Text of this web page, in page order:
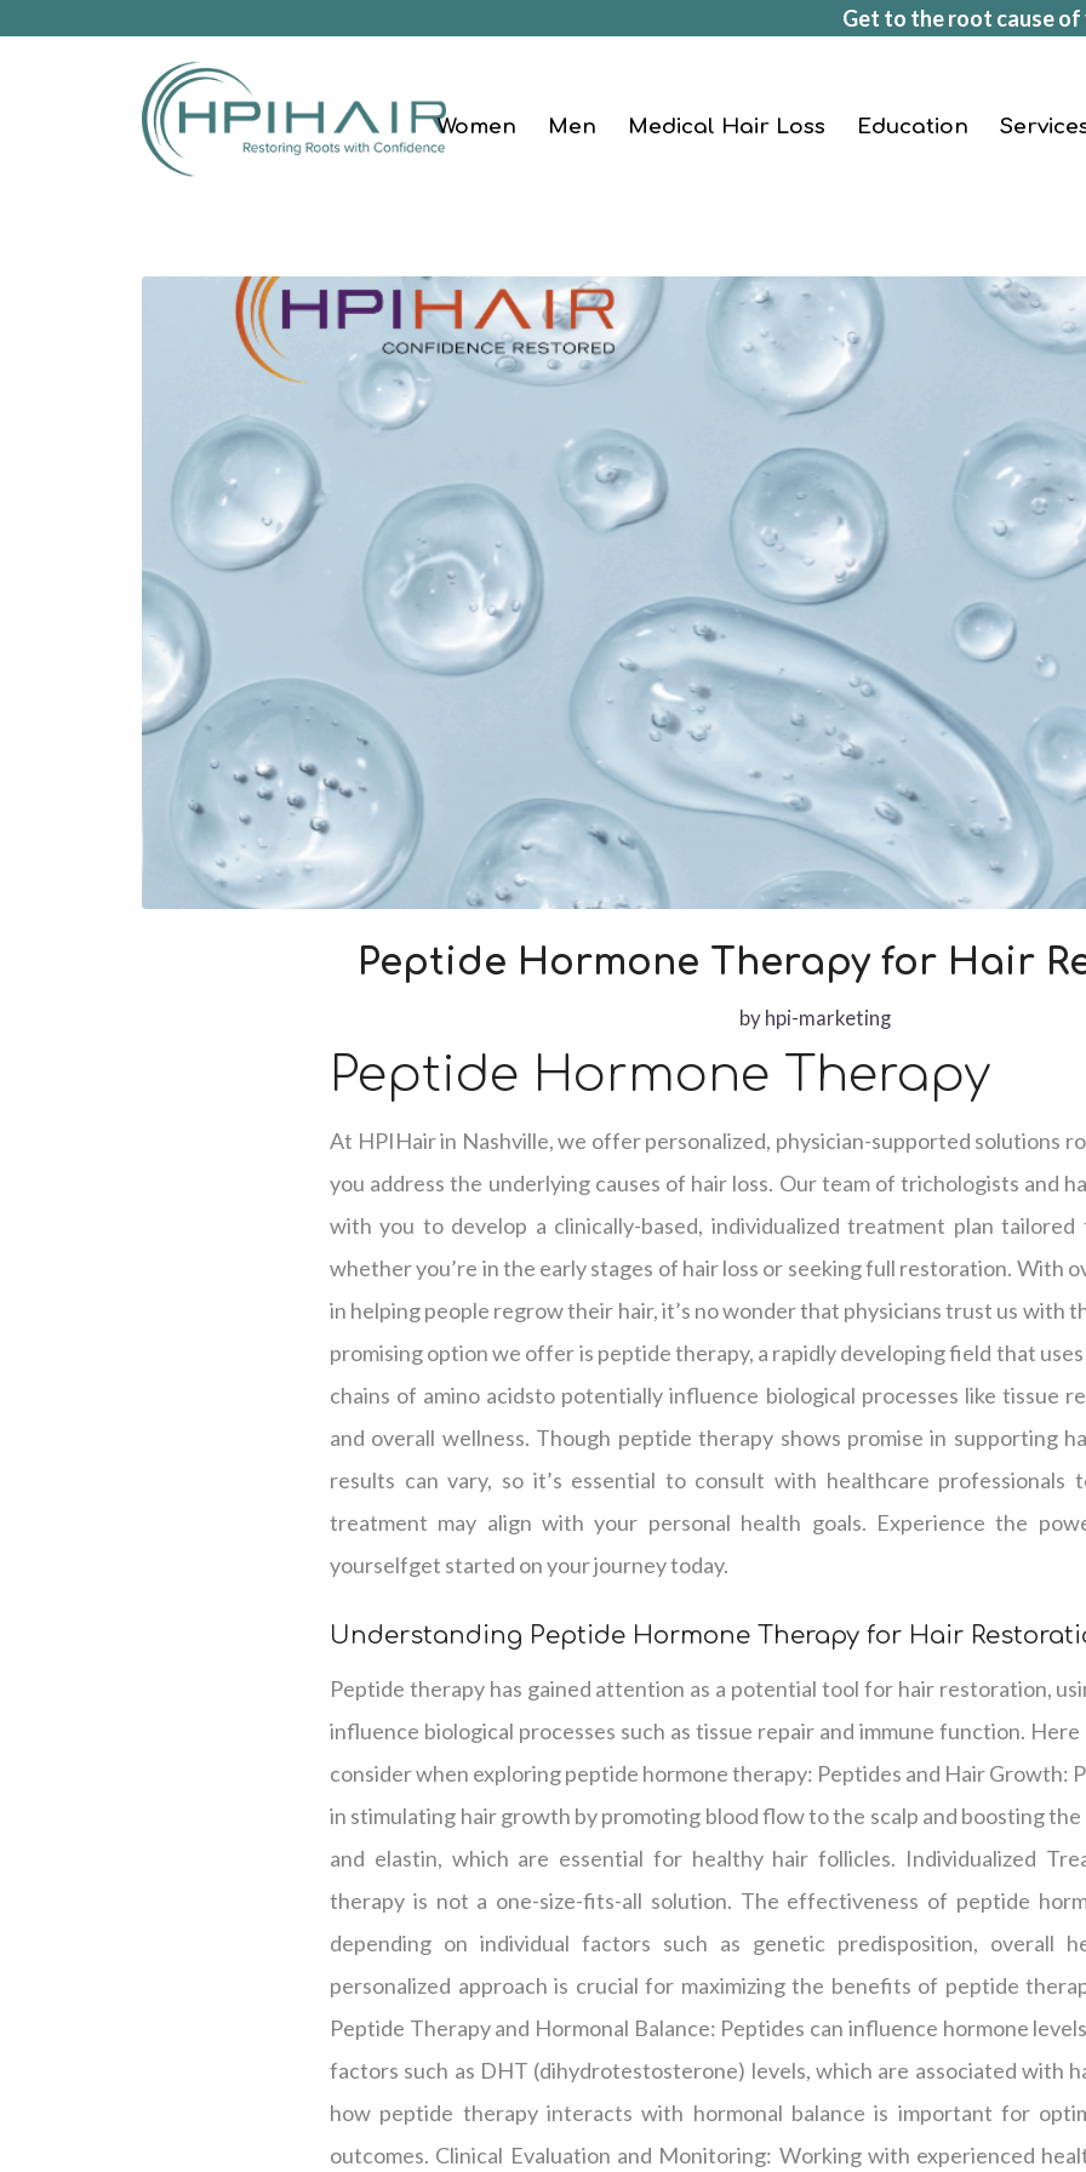
Get to the root cause
Women Men Medical Hair Loss Education
Peptide Hormone Therapy for Hair
byhpi-marketing
Peptide Hormone Therapy
At HPIHair in Nashville, we offer personalized, physician-supported solutions
you address the underlying causes of hair loss. Our team of trichologists and
with you to develop a clinically-based, individualized treatment plan
whether you’re in the early stages of hair loss or seeking full restoration. With
in helping people regrow their hair, it’s no wonder that physicians trust us with
promising option we offer is peptide therapy, a rapidly developing field that
chains of amino acidsto potentially influence biological processes like tissue
and overall wellness. Though peptide therapy shows promise in supporting
results can vary, so it’s essential to consult with healthcare professionals
treatment may align with your personal health goals. Experience the
yourselfget started on your journey today.
Understanding Peptide Hormone Therapy for Hair
Peptide therapy has gained attention as a potential tool for hair restoration,
influence biological processes such as tissue repair and immune function.
consider when exploring peptide hormone therapy: Peptides and Hair Growth:
in stimulating hair growth by promoting blood flow to the scalp and boosting
and elastin, which are essential for healthy hair follicles. Individualized
therapy is not a one-size-fits-all solution. The effectiveness of peptide
depending on individual factors such as genetic predisposition, overall
personalized approach is crucial for maximizing the benefits of peptide
Peptide Therapy and Hormonal Balance: Peptides can influence hormone
factors such as DHT (dihydrotestosterone) levels, which are associated with
how peptide therapy interacts with hormonal balance is important for
outcomes. Clinical Evaluation and Monitoring: Working with experienced